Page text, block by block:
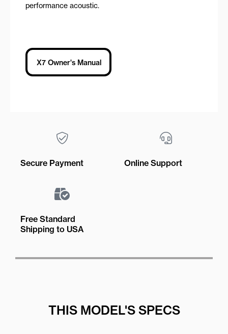
performance acoustic.
X7 Owner's Manual
Secure Payment Online Support
Free Standard
Shipping to USA
THIS MODEL'S SPECS